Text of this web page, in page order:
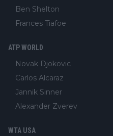
Ben Shelton
Frances Tiafoe
ATP WORLD
Novak Djokovic
Carlos Alcaraz
Jannik Sinner
Alexander Zverev
WTA USA